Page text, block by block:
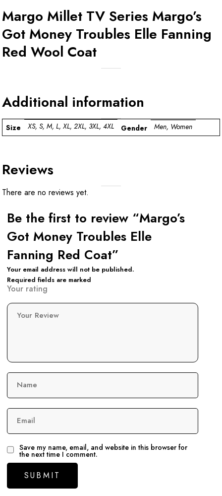
Margo Millet TV Series Margo’s
Got Money Troubles Elle Fanning
Red Wool Coat
Additional information
Size XS, S, M, L, XL, 2XL, 3XL, 4XL Gender Men, Women
Reviews
There are no reviews yet.
Be the first to review “Margo’s
Got Money Troubles Elle
Fanning Red Coat”
Your email address will not be published.
Required fields are marked
Your rating
Your Review
Name
Email
Save my name, email, and website in this browser for
the next time I comment.